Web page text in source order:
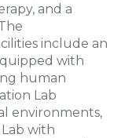
and a
include an
with
human
Lab
environments,
with